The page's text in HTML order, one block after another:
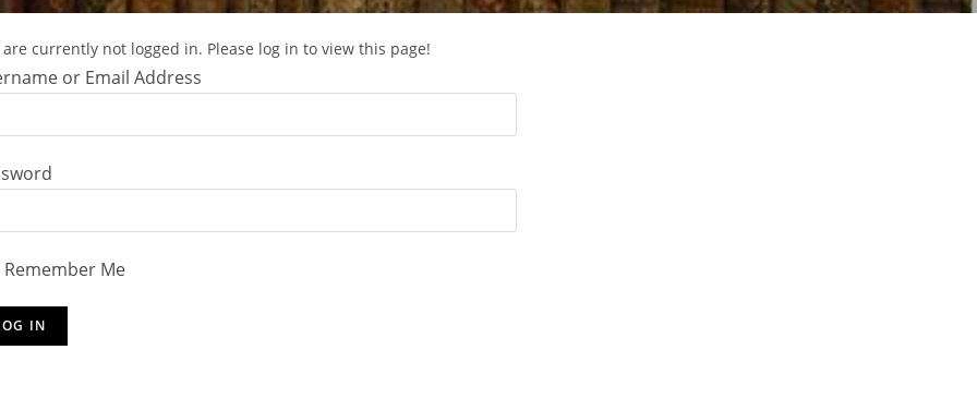
are currently not logged in. Please log in to view this page!
or Email Address
Remember Me